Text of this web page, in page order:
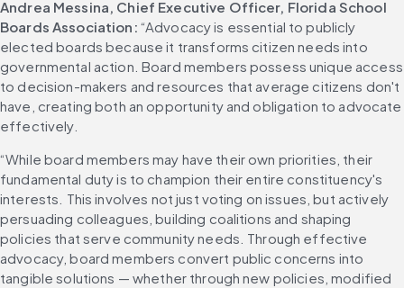
Andrea Messina, Chief Executive Officer, Florida School
Boards Association: “Advocacy is essential to publicly
elected boards because it transforms citizen needs into
governmental action. Board members possess unique access
to decision-makers and resources that average citizens don't
have, creating both an opportunity and obligation to advocate
effectively.
“While board members may have their own priorities, their
fundamental duty is to champion their entire constituency's
interests. This involves not just voting on issues, but actively
persuading colleagues, building coalitions and shaping
policies that serve community needs. Through effective
advocacy, board members convert public concerns into
tangible solutions — whether through new policies, modified